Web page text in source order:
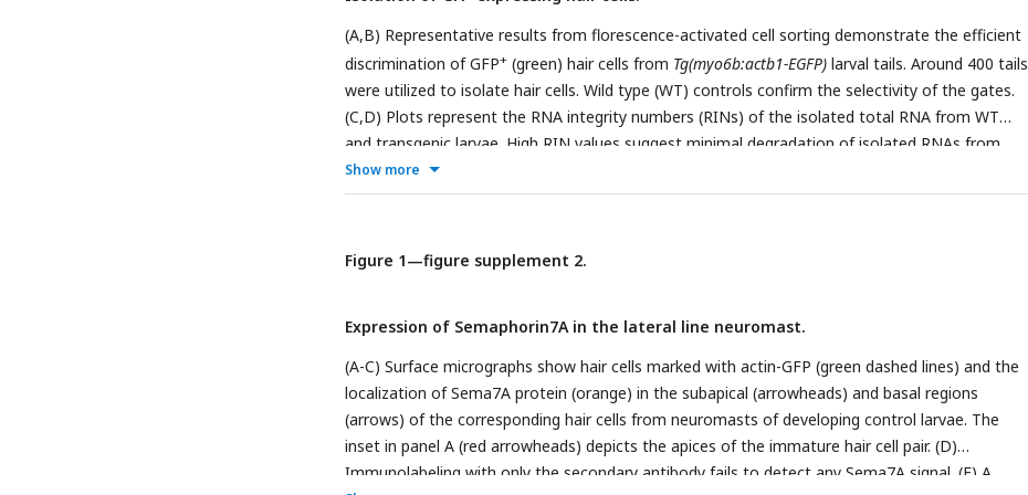
218, and 167 hair cells were analyzed from 2 dpf, 3 dpf, and 4 dpf control larvae, respectively.
Ninety-seven, 141, and 141 hair cells were analyzed from 2 dpf, 3 dpf, and 4 dpf
sema7a
mutant larvae, respectively. Scale bars, 5 µm.
(A,B) Representative results from florescence-activated cell sorting demonstrate the efficient
discrimination of GFP+ (green) hair cells from Tg(myo6b:actb1-EGFP) larval tails. Around 400 tails
were utilized to isolate hair cells. Wild type (WT) controls confirm the selectivity of the gates.
(C,D) Plots represent the RNA integrity numbers (RINs) of the isolated total RNA from WT
and transgenic larvae. High RIN values suggest minimal degradation of isolated RNAs from
both samples.
Show more
Figure 1—figure supplement 2.
Expression of Semaphorin7A in the lateral line neuromast.
(A-C) Surface micrographs show hair cells marked with actin-GFP (green dashed lines) and the
localization of Sema7A protein (orange) in the subapical (arrowheads) and basal regions
(arrows) of the corresponding hair cells from neuromasts of developing control larvae. The
inset in panel A (red arrowheads) depicts the apices of the immature hair cell pair. (D)
Immunolabeling with only the secondary antibody fails to detect any Sema7A signal. (E) A